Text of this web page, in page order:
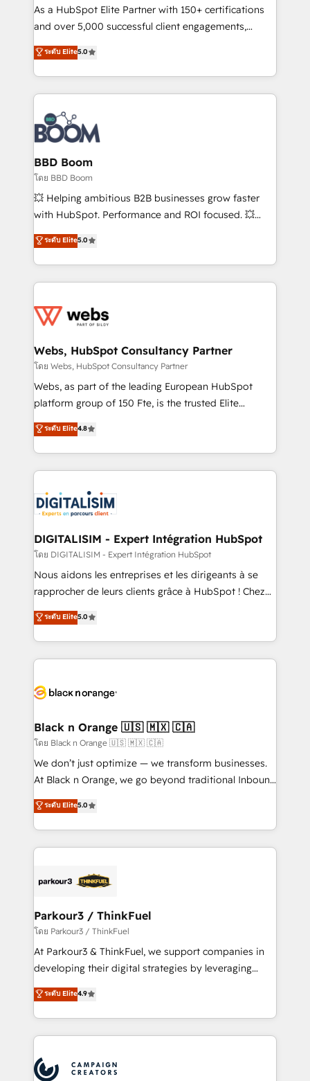
audit et maintenance) ➤ La création de sites internet
de conversion qui transforment les visiteurs en
stratégies d'acquisition marketing (SEO, SEA,
inbound, automatisation marketing, ABM, IA,
experts conseil - 150 certifications HubSpot
cumulées
As a HubSpot Elite Partner with 150+ certifications
and over 5,000 successful client engagements,
Vonazon turns marketing complexity into
measurable, scalable growth. From onboarding to
enterprise-grade campaigns, our in-house team
builds scalable strategies that drive long-term
revenue. ⚙️ HubSpot Integration & Optimization •
Seamless CRM, CMS, and automation setup •
Complex platform migrations and data cleanups •
Custom APIs and third-party integrations 📈 End-to-
End Revenue Acceleration • Lifecycle marketing and
pipeline growth programs • Sales enablement tools
and CRM optimization • Retention strategies with
Execution • 750+ onboardings and 2,000+
implementations • Deep expertise across marketing,
ระดับ Elite5.0
BBD Boom
โดย BBD Boom
💥 Helping ambitious B2B businesses grow faster
with HubSpot. Performance and ROI focused. 💥
BBD Boom is the HubSpot partner that can help you
to HubSpot Better. We work with your teams to
solve all your HubSpot challenges and improve user
adoption, sales process and marketing results.
the first time 🔧 Designing and optimising your
and build using HubSpot 🔌 Integrating HubSpot
with other systems 🎓 Training your teams to be
HubSpot pros 📊 Lead generation services using
HubSpot Why us? - SIX HubSpot Accreditations -
CRM, Solutions Architecture, Onboarding , Data
Migration, Custom Integration & Platform
team of 25+ experts Contact us today to help you
get more from your investment in HubSpot.
ระดับ Elite5.0
Webs, HubSpot Consultancy Partner
โดย Webs, HubSpot Consultancy Partner
Webs, as part of the leading European HubSpot
platform group of 150 Fte, is the trusted Elite
HubSpot CRM Partner offering you a roadmap on
maximizing EBITDA and achieving Commercial
Excellence. With our targeted processes, we
strengthen your digital transformation and minimize
Implementation partner, we provide expertise to
drive your business forward. Since 2015 we are fully
dedicated to HubSpot and with an experienced
team (50+), we work with reputable companies in
B2B sectors such as manufacturing, SaaS and
business services. We prepare a customized
impact of your digital transformation, including a
detailed financial rationale with a focus on ROI and
embark on a transformational journey that sets your
business up for long-term success. Unlock your
business. If not now, when?
ระดับ Elite4.8
DIGITALISIM - Expert Intégration HubSpot
โดย DIGITALISIM - Expert Intégration HubSpot
Nous aidons les entreprises et les dirigeants à se
rapprocher de leurs clients grâce à HubSpot ! Chez
DIGITALISIM, nous avons l'intime conviction que la
réussite des entreprises passe par l’innovation web,
le marketing digital, et la relation client ! C'est
pourquoi, nos experts sont à la fois capables de
référencement, votre stratégie digitale et le pilotage
projet HubSpot avec DIGITALISIM : 🧽 Nettoyage,
migration et intégration des bases de données. 🚀
Développement des interfaces avec vos logiciels
métiers ⚙️ Configuration de la plateforme HubSpot
Book Process & Guidelines utilisateurs 🎓
Formations des utilisateurs
ระดับ Elite5.0
Black n Orange 🇺🇸 🇲🇽 🇨🇦
โดย Black n Orange 🇺🇸 🇲🇽 🇨🇦
We don’t just optimize — we transform businesses.
At Black n Orange, we go beyond traditional Inbound
Marketing with our exclusive methodologies:
BOOMS and BOOST. Together, they form a powerful
combination that has driven success for over 800
businesses worldwide. As Elite HubSpot Partners, we
strategies that integrate data-driven marketing,
companies scale faster and smarter. 🔹 BOOMS:
Demand generation for all your buyers With BOOMS,
you invest in 100% of your buyers, accelerating your
growth and positioning yourself as an undisputed
transformation process A methodology designed to
implement HubSpot effectively and optimize your
record of business transformation, our growth-first
ระดับ Elite5.0
Parkour3 / ThinkFuel
โดย Parkour3 / ThinkFuel
At Parkour3 & ThinkFuel, we support companies in
developing their digital strategies by leveraging
technologies and automating their marketing and
sales processes to generate growth. Our offer spans
from Strategy to Operations. We specialize in CRM
onboarding and implementation, web design, sales
extensive experience working with tech companies
ระดับ Elite4.9